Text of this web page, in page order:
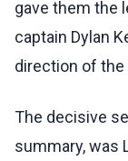
gave them the
captain Dylan
direction of the
The decisive
summary, was